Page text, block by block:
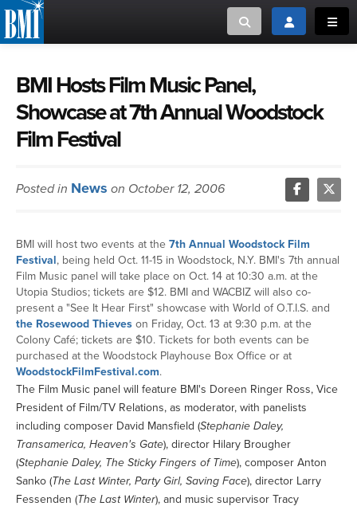
Toggle searchToggle login
or Search Songview
ABOUT
CREATORS
CAREERS
ADVOCACY
LOGIN
MUSIC CREATORS AND PUBLISHERS
MUSIC USERS/LICENSEES
BMI Hosts Film Music Panel,
Showcase at 7th Annual Woodstock
Film Festival
Posted in News on October 12, 2006
BMI will host two events at the 7th Annual Woodstock Film
Festival, being held Oct. 11-15 in Woodstock, N.Y. BMI's 7th annual
Film Music panel will take place on Oct. 14 at 10:30 a.m. at the
Utopia Studios; tickets are $12. BMI and WACBIZ will also co-
present a "See It Hear First" showcase with World of O.T.I.S. and
the Rosewood Thieves on Friday, Oct. 13 at 9:30 p.m. at the
Colony Café; tickets are $10. Tickets for both events can be
purchased at the Woodstock Playhouse Box Office or at
WoodstockFilmFestival.com.
The Film Music panel will feature BMI's Doreen Ringer Ross, Vice
President of Film/TV Relations, as moderator, with panelists
including composer David Mansfield (Stephanie Daley,
Transamerica, Heaven's Gate), director Hilary Brougher
(Stephanie Daley, The Sticky Fingers of Time), composer Anton
Sanko (The Last Winter, Party Girl, Saving Face), director Larry
Fessenden (The Last Winter), and music supervisor Tracy